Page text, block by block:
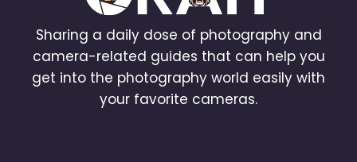
Sharing a daily dose of photography and
camera-related guides that can help you
get into the photography world easily with
your favorite cameras.